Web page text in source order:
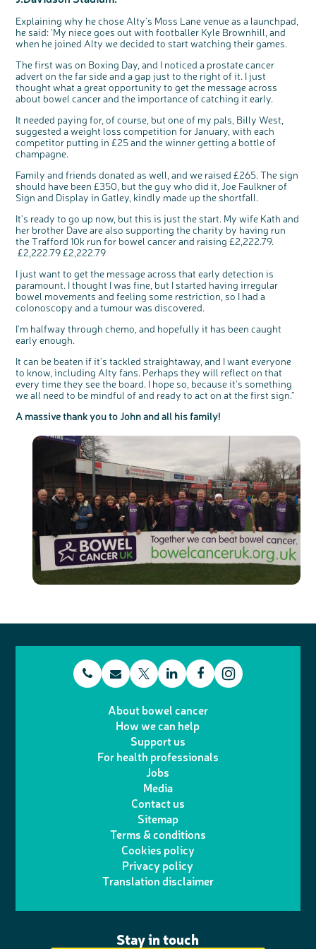
Coping with your diagnosis
Complementary therapies
Clinical trials
Access to treatment
Getting a second opinion
Taking a break from treatment
After treatment
The healthcare team
Emotional wellbeing
Physical wellbeing
End of life care
Our 'Get Personal' campaign
Read our publication
Listen to our podcast
Join our online community
Join our stage 4 support group on Facebook
Ask the nurse
Stage4You
Sleep and fatigue
Body image and sex
Change in bowel habit after treatment
Diet after treatment
Work, money and travel
Younger people with bowel cancer
Fertility
How we produce information
End of Life care
Real life stories
The medical team
Getting a second opinion
Family history
Chat with others on our Forum
Join our supportive Facebook group
Read real life stories
Bereavement support
Join our online community
Remembering a loved one
Watch our video about dealing with grief
Ask the nurse
Professionals network
Resources for you
Online learning modules
Fundamentals of colorectal nursing MSc Module
The Gary Logue Colorectal Cancer Nurse Awards
Resources for your patients
Younger people with bowel cancer
Loved ones' stories
Our awareness work
Early Diagnosis Programme
Bowel cancer awareness talks and stands
Support events
An expert explores series
Previous online support events
Fundraise for us
Join us as a campaigner
Find an event near you
Knit for charity
Fundraising resources
Our partnership with Andrex
Our partnership with Bio&Me
Our Scientific Advisory Board
Explaining why he chose Alty's Moss Lane venue as a launchpad,
he said: 'My niece goes out with footballer Kyle Brownhill, and
when he joined Alty we decided to start watching their games.
The first was on Boxing Day, and I noticed a prostate cancer
advert on the far side and a gap just to the right of it. I just
thought what a great opportunity to get the message across
about bowel cancer and the importance of catching it early.
It needed paying for, of course, but one of my pals, Billy West,
suggested a weight loss competition for January, with each
competitor putting in £25 and the winner getting a bottle of
champagne.
Family and friends donated as well, and we raised £265. The sign
should have been £350, but the guy who did it, Joe Faulkner of
Sign and Display in Gatley, kindly made up the shortfall.
It's ready to go up now, but this is just the start. My wife Kath and
her brother Dave are also supporting the charity by having run
the Trafford 10k run for bowel cancer and raising £2,222.79.
£2,222.79 £2,222.79
I just want to get the message across that early detection is
paramount. I thought I was fine, but I started having irregular
bowel movements and feeling some restriction, so I had a
colonoscopy and a tumour was discovered.
I'm halfway through chemo, and hopefully it has been caught
early enough.
It can be beaten if it's tackled straightaway, and I want everyone
to know, including Alty fans. Perhaps they will reflect on that
every time they see the board. I hope so, because it's something
we all need to be mindful of and ready to act on at the first sign.”
A massive thank you to John and all his family!
t E
a
i
w
i
t
t
e
r
L
n
k
I
n
F
e
o
Stay in touch
About bowel cancer
How we can help
Support us
For health professionals
Jobs
Media
Contact us
Sitemap
Terms & conditions
Cookies policy
Privacy policy
Translation disclaimer
l
o
n
Share your views on Bowel
Cancer UK with us
health, bowel cancer and our brand: Bowel
Cancer UK.
We're inviting you to share your opinions on
how you feel about our work, bowel cancer,
bowel health and so much more. If you’re
available for a 90 minute online group
express your interest by clicking below.
Register your
interest